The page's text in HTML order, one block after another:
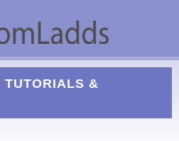
TUTORIALS &